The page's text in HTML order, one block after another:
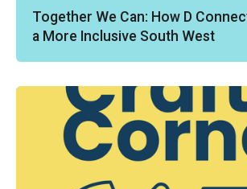
Together We Can: How D
a More Inclusive South West